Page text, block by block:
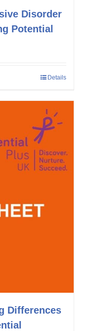
Disorder
Potential
Details
Differences